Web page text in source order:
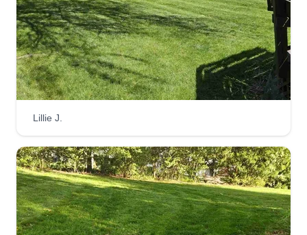
Jr's do it all and Lawn Care
Jody Estepp
Serving Logan, OH
6 jobs completed
just about everything from landscaping to
pressure washing and mechanics. I look forward
to gaining your business. Thanks for choosing
Jr's Do It All and Lawn Care Services. Have a
wonderful day and a great summer.
Lillie J.